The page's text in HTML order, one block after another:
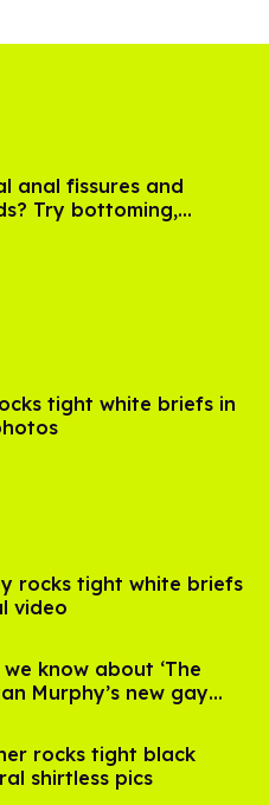
anal fissures and
Try bottoming,
tight white briefs in
rocks tight white briefs
video
know about ‘The
Murphy’s new gay
rocks tight black
shirtless pics